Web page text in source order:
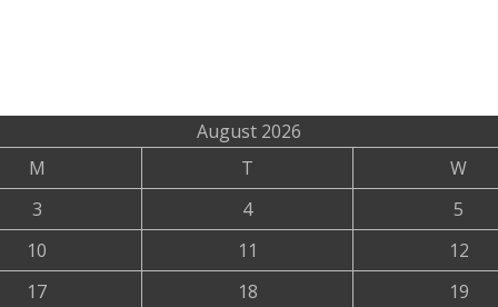
August 2026
M T W
3 4 5
10 11 12
17 18 19